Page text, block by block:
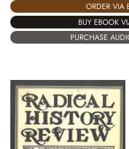
ORDER VIA
BUY EBOOK
PURCHASE